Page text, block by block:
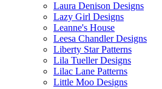
Laura Denison Designs
Lazy Girl Designs
Leanne's House
Leesa Chandler Designs
Liberty Star Patterns
Lila Tueller Designs
Lilac Lane Patterns
Little Moo Designs